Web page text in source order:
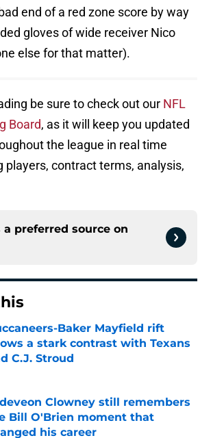
end of a red zone score by way
gloves of wide receiver Nico
else for that matter).
be sure to check out our NFL
Board, as it will keep you updated
the league in real time
players, contract terms, analysis,
a preferred source on
Baker Mayfield rift
a stark contrast with Texans
C.J. Stroud
by on Invalid Date
Clowney still remembers
Bill O'Brien moment that
his career